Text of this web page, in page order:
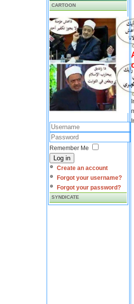
CARTOON
Remember Me
Log in
Create an account
Forgot your username?
Forgot your password?
SYNDICATE